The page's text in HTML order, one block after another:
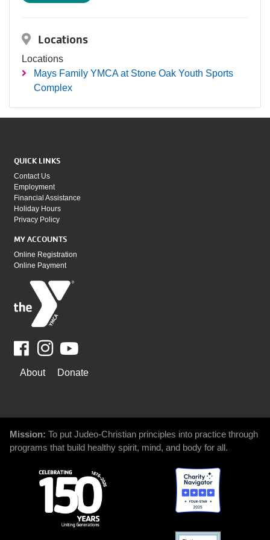
Locations
Locations
Mays Family YMCA at Stone Oak Youth Sports
Complex
QUICK LINKS
Contact Us
Employment
Financial Assistance
Holiday Hours
Privacy Policy
MY ACCOUNTS
Online Registration
Online Payment
Facebook
WAYS
About Donate
Mission: To put Judeo-Christian principles into practice through
programs that build healthy spirit, mind, and body for all.